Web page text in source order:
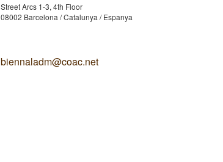
Street Arcs 1-3, 4th Floor
08002 Barcelona / Catalunya / Espanya
biennaladm@coac.net